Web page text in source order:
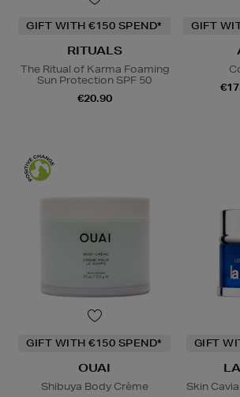
GIFT WITH €150 SPEND*
RITUALS
The Ritual of Karma Foaming
Sun Protection SPF 50
€20.90
GIFT
GIFT WITH €150 SPEND*
OUAI
Shibuya Body Crème
GIFT
Skin